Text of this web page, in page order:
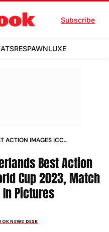
Subscribe
RESPAWNLUXE
ACTION IMAGES ICC
Best Action
Cup 2023, Match
Pictures
NEWS DESK